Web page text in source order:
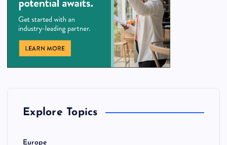
Explore Topics
Europe